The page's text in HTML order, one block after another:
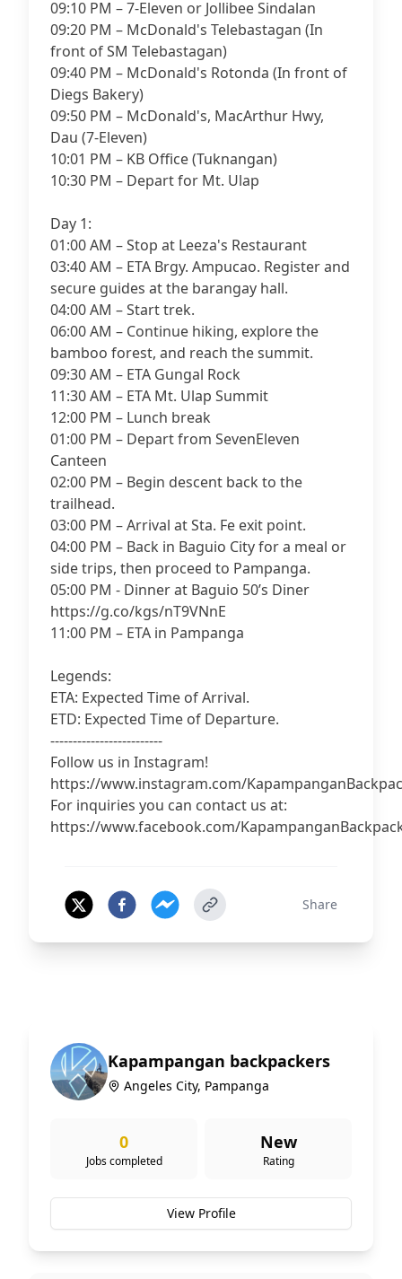
09:10 PM – 7-Eleven or Jollibee Sindalan
09:20 PM – McDonald's Telebastagan (In
front of SM Telebastagan)
09:40 PM – McDonald's Rotonda (In front of
Diegs Bakery)
09:50 PM – McDonald's, MacArthur Hwy,
Dau (7-Eleven)
10:01 PM – KB Office (Tuknangan)
10:30 PM – Depart for Mt. Ulap
Day 1:
01:00 AM – Stop at Leeza's Restaurant
03:40 AM – ETA Brgy. Ampucao. Register and
secure guides at the barangay hall.
04:00 AM – Start trek.
06:00 AM – Continue hiking, explore the
bamboo forest, and reach the summit.
09:30 AM – ETA Gungal Rock
11:30 AM – ETA Mt. Ulap Summit
12:00 PM – Lunch break
01:00 PM – Depart from SevenEleven
Canteen
02:00 PM – Begin descent back to the
trailhead.
03:00 PM – Arrival at Sta. Fe exit point.
04:00 PM – Back in Baguio City for a meal or
side trips, then proceed to Pampanga.
05:00 PM - Dinner at Baguio 50’s Diner
https://g.co/kgs/nT9VNnE
11:00 PM – ETA in Pampanga
Legends:
ETA: Expected Time of Arrival.
ETD: Expected Time of Departure.
-------------------------
Follow us in Instagram!
https://www.instagram.com/
For inquiries you can contact us at:
https://www.facebook.com/
Share
Kapampangan backpackers
Angeles City, Pampanga
0
Jobs completed
New
Rating
View Profile